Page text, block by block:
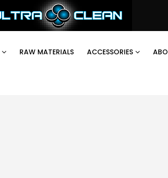
RAW MATERIALS ACCESSORIES